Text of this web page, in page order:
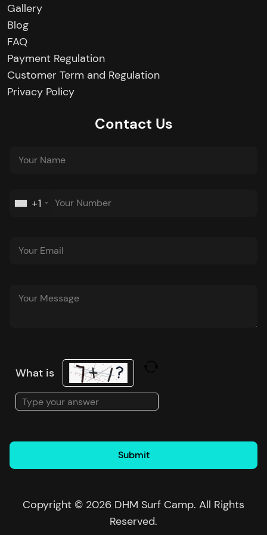
Gallery
Blog
FAQ
Payment Regulation
Customer Term and Regulation
Privacy Policy
Contact Us
+1
What is
Solve
the
problem
image
Copyright © 2026 DHM Surf Camp. All Rights
Reserved.